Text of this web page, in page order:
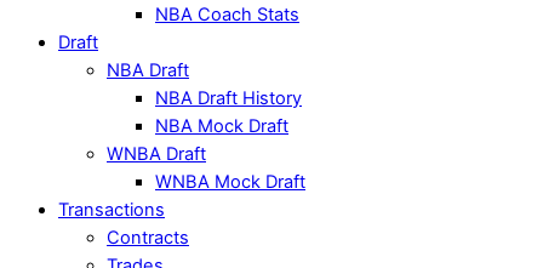
NBA Coach Stats
Draft
NBA Draft
NBA Draft History
NBA Mock Draft
WNBA Draft
WNBA Mock Draft
Transactions
Contracts